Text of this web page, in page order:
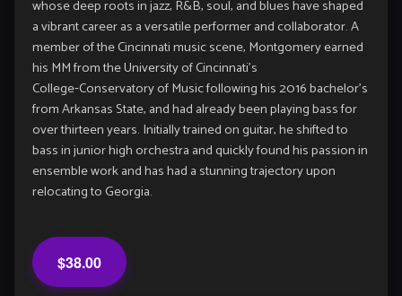
whose deep roots in jazz, R&B, soul, and blues have shaped
a vibrant career as a versatile performer and collaborator. A
member of the Cincinnati music scene, Montgomery earned
his MM from the University of Cincinnati’s
College‑Conservatory of Music following his 2016 bachelor’s
from Arkansas State, and had already been playing bass for
over thirteen years. Initially trained on guitar, he shifted to
bass in junior high orchestra and quickly found his passion in
ensemble work and has had a stunning trajectory upon
relocating to Georgia.
$38.00